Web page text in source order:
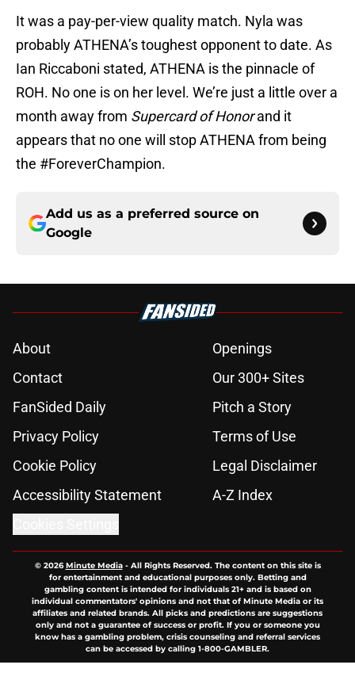
It was a pay-per-view quality match. Nyla was
probably ATHENA’s toughest opponent to date. As
Ian Riccaboni stated, ATHENA is the pinnacle of
ROH. No one is on her level. We’re just a little over a
month away from Supercard of Honorand it
appears that no one will stop ATHENA from being
the #ForeverChampion.
Add us as a preferred source on
Google
About
Openings
Contact
Our 300+ Sites
FanSided Daily
Pitch a Story
Privacy Policy
Terms of Use
Cookie Policy
Legal Disclaimer
Accessibility Statement
A-Z Index
© 2026Minute Media- All Rights Reserved. The content on this site is
for entertainment and educational purposes only. Betting and
gambling content is intended for individuals 21+ and is based on
individual commentators' opinions and not that of Minute Media or its
affiliates and related brands. All picks and predictions are suggestions
only and not a guarantee of success or profit. If you or someone you
know has a gambling problem, crisis counseling and referral services
can be accessed by calling 1-800-GAMBLER.